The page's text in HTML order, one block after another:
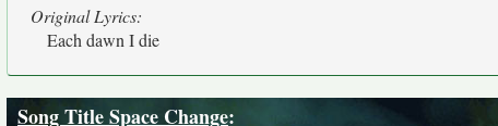
Original Lyrics:
Each dawn I die
Song Title Space Change: